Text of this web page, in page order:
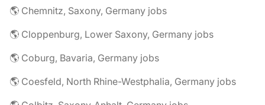
🌎 Chemnitz, Saxony, Germany jobs
🌎 Cloppenburg, Lower Saxony, Germany jobs
🌎 Coburg, Bavaria, Germany jobs
🌎 Coesfeld, North Rhine-Westphalia, Germany jobs